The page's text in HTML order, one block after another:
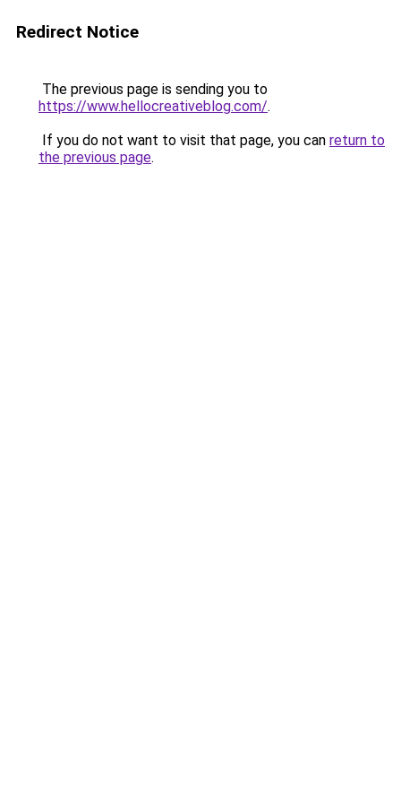
Redirect Notice
The previous page is sending you to
https://www.hellocreativeblog.com/.
If you do not want to visit that page, you can return to
the previous page.